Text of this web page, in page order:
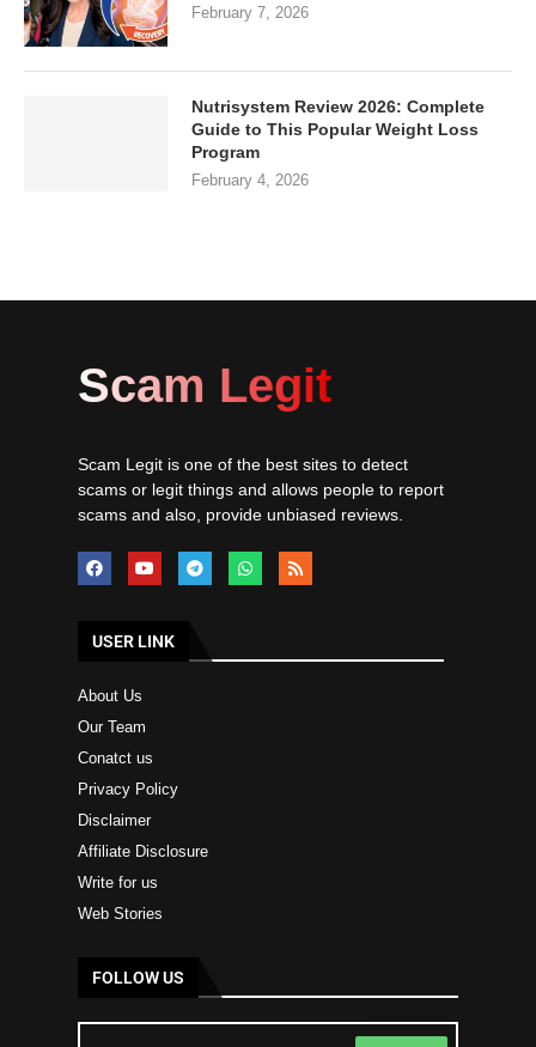
February 7, 2026
Nutrisystem Review 2026: Complete
Guide to This Popular Weight Loss
Program
February 4, 2026
Scam Legit
Scam Legit is one of the best sites to detect
scams or legit things and allows people to report
scams and also, provide unbiased reviews.
USER LINK
About Us
Our Team
Conatct us
Privacy Policy
Disclaimer
Affiliate Disclosure
Write for us
Web Stories
FOLLOW US